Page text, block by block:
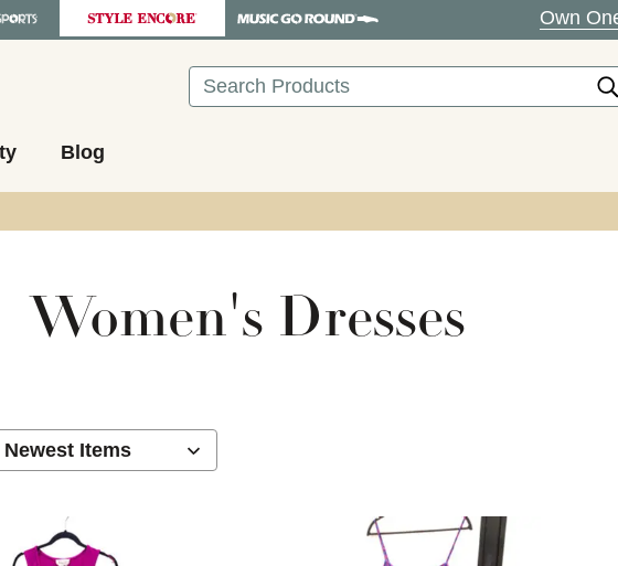
Own
Search
Blog
Women's Dresses